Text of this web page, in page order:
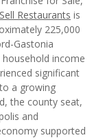
Restaurants is
225,000
Gastonia
income
significant
a growing
the county seat,
and
supported